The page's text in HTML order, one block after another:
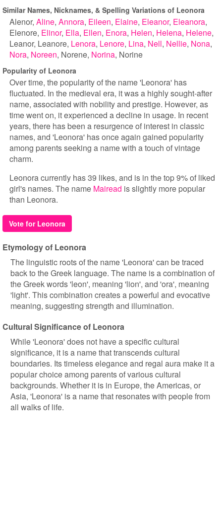
Similar Names, Nicknames, & Spelling Variations of Leonora
Alenor Aline Annora Eileen Elaine Eleanor Eleanora
Elenore Elinor Ella Ellen Enora Helen Helena Helene
Leanor Leanore Lenora Lenore Lina Nell Nellie Nona
Nora Noreen Norene Norina Norine
Popularity of Leonora
Over time, the popularity of the name 'Leonora' has
fluctuated. In the medieval era, it was a highly sought-after
name, associated with nobility and prestige. However, as
time went on, it experienced a decline in usage. In recent
years, there has been a resurgence of interest in classic
names, and 'Leonora' has once again gained popularity
among parents seeking a name with a touch of vintage
charm.
Leonora currently has 39 likes, and is in the top 9% of liked
girl's names. The name Mairead is slightly more popular
than Leonora.
Vote for Leonora
Etymology of Leonora
The linguistic roots of the name 'Leonora' can be traced
back to the Greek language. The name is a combination of
the Greek words 'leon', meaning 'lion', and 'ora', meaning
'light'. This combination creates a powerful and evocative
meaning, suggesting strength and illumination.
Cultural Significance of Leonora
While 'Leonora' does not have a specific cultural
significance, it is a name that transcends cultural
boundaries. Its timeless elegance and regal aura make it a
popular choice among parents of various cultural
backgrounds. Whether it is in Europe, the Americas, or
Asia, 'Leonora' is a name that resonates with people from
all walks of life.